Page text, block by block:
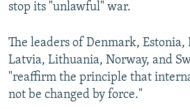
stop its "unlawful" war.
The leaders of Denmark,
Latvia, Lithuania, Norway, and
"reaffirm the principle that
not be changed by force."